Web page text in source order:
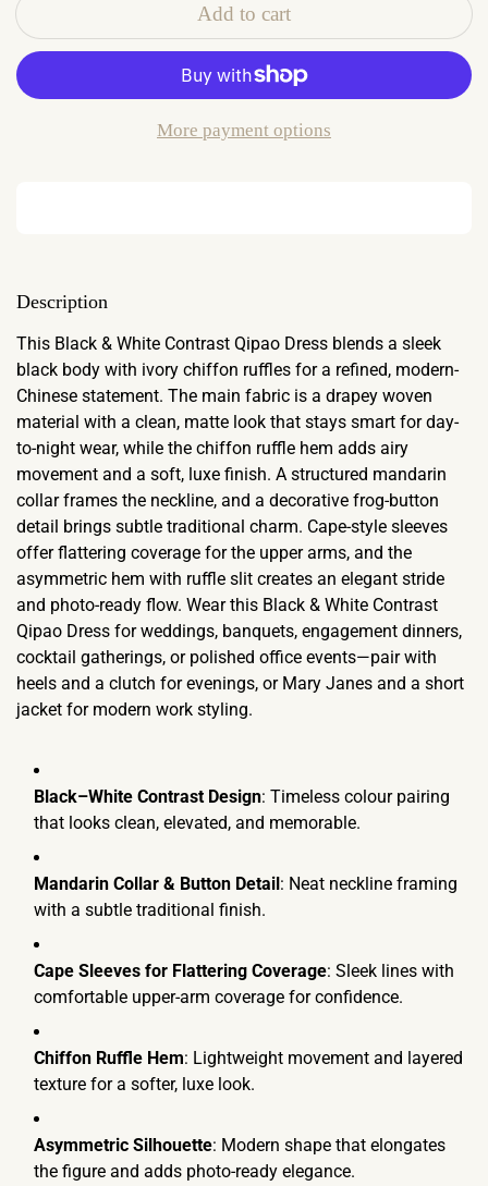
Add to cart
More payment options
Description
This Black & White Contrast Qipao Dress blends a sleek
black body with ivory chiffon ruffles for a refined, modern-
Chinese statement. The main fabric is a drapey woven
material with a clean, matte look that stays smart for day-
to-night wear, while the chiffon ruffle hem adds airy
movement and a soft, luxe finish. A structured mandarin
collar frames the neckline, and a decorative frog-button
detail brings subtle traditional charm. Cape-style sleeves
offer flattering coverage for the upper arms, and the
asymmetric hem with ruffle slit creates an elegant stride
and photo-ready flow. Wear this Black & White Contrast
Qipao Dress for weddings, banquets, engagement dinners,
cocktail gatherings, or polished office events—pair with
heels and a clutch for evenings, or Mary Janes and a short
jacket for modern work styling.
Black–White Contrast Design: Timeless colour pairing
that looks clean, elevated, and memorable.
Mandarin Collar & Button Detail: Neat neckline framing
with a subtle traditional finish.
Cape Sleeves for Flattering Coverage: Sleek lines with
comfortable upper-arm coverage for confidence.
Chiffon Ruffle Hem: Lightweight movement and layered
texture for a softer, luxe look.
Asymmetric Silhouette: Modern shape that elongates
the figure and adds photo-ready elegance.